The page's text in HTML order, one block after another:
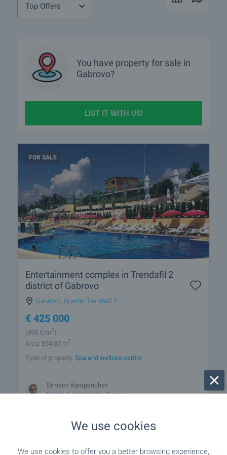
Top Offers
You have property for sale in
Gabrovo?
LIST IT WITH US!
FOR SALE
Entertainment complex in Trendafil 2
district of Gabrovo
Gabrovo Quarter Trendafil 2
€ 425 000
(498 €/m2)
Area: 854.00 m2
Type of property: Spa and wellnes centre
Simeon Karapenchev
Estate Аgent, Veliko Tarnovo
We use cookies
We use cookies to offer you a better browsing experience,